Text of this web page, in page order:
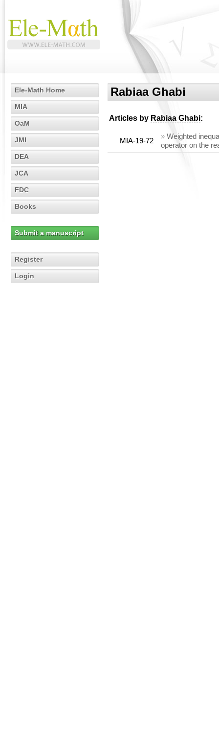
Ele-Math Home
MIA
OaM
JMI
DEA
JCA
FDC
Books
Submit a manuscript
Register
Login
Rabiaa Ghabi
Articles by Rabiaa Ghabi:
MIA-19-72
» Weighted
operator on the